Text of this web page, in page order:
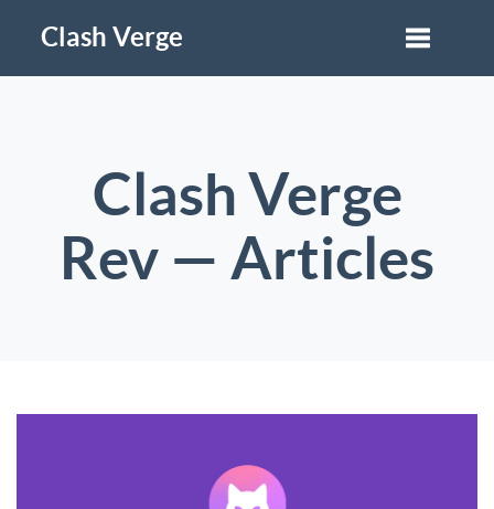
Clash Verge
Clash Verge
Rev — Articles